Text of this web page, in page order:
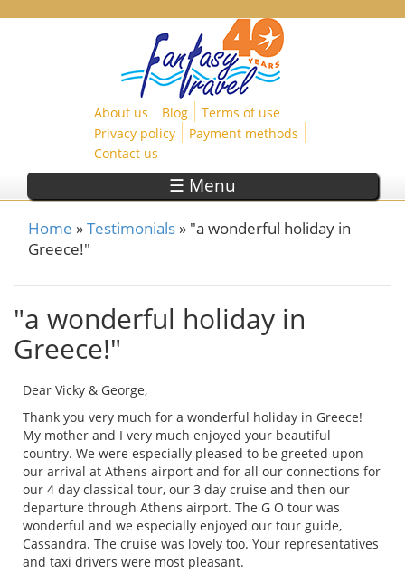
About us Blog
Terms of use
Privacy policy
Payment methods
Contact us
☰ Menu
You are here
Home »Testimonials » "a wonderful holiday in
Greece!"
"a wonderful holiday in
Greece!"
Dear Vicky & George,
Thank you very much for a wonderful holiday in Greece!
My mother and I very much enjoyed your beautiful
country. We were especially pleased to be greeted upon
our arrival at Athens airport and for all our connections for
our 4 day classical tour, our 3 day cruise and then our
departure through Athens airport. The G O tour was
wonderful and we especially enjoyed our tour guide,
Cassandra. The cruise was lovely too. Your representatives
and taxi drivers were most pleasant.